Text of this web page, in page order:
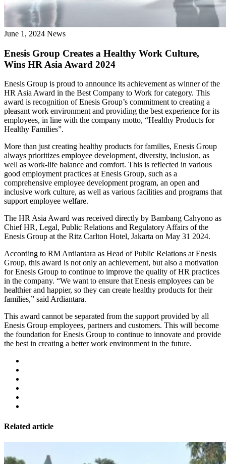
June 1, 2024 News
Enesis Group Creates a Healthy Work Culture,
Wins HR Asia Award 2024
Enesis Group is proud to announce its achievement as winner of the
HR Asia Award in the Best Company to Work for category. This
award is recognition of Enesis Group’s commitment to creating a
pleasant work environment and providing the best experience for its
employees, in line with the company motto, “Healthy Products for
Healthy Families”.
More than just creating healthy products for families, Enesis Group
always prioritizes employee development, diversity, inclusion, as
well as work-life balance and comfort. This is reflected in various
good employment practices at Enesis Group, such as a
comprehensive employee development program, an open and
inclusive work culture, as well as various facilities and programs that
support employee welfare.
The HR Asia Award was received directly by Bambang Cahyono as
Chief HR, Legal, Public Relations and Regulatory Affairs of the
Enesis Group at the Ritz Carlton Hotel, Jakarta on May 31 2024.
According to RM Ardiantara as Head of Public Relations at Enesis
Group, this award is not only an achievement, but also a motivation
for Enesis Group to continue to improve the quality of HR practices
in the company. “We want to ensure that Enesis employees can be
healthier and happier, so they can create healthy products for their
families,” said Ardiantara.
This award cannot be separated from the support provided by all
Enesis Group employees, partners and customers. This will become
the foundation for Enesis Group to continue to innovate and provide
the best in creating a better work environment in the future.
Related article